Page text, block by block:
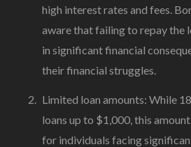
high interest rates and fees.
aware that failing to repay the
in significant financial
their financial struggles.
Limited loan amounts: While
loans up to $1,000, this
for individuals facing